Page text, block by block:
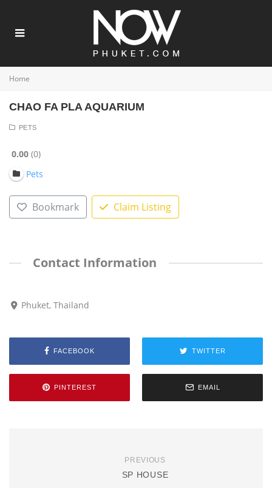
Home
CHAO FA PLA AQUARIUM
PETS
0.00 0
Pets
Bookmark Claim Listing
Contact Information
Phuket, Thailand
FACEBOOK TWITTER
PINTEREST EMAIL
PREVIOUS
SP HOUSE